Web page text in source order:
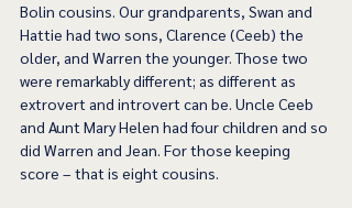
Bolin cousins. Our grandparents, Swan and
Hattie had two sons, Clarence (Ceeb) the
older, and Warren the younger. Those two
were remarkably different; as different as
extrovert and introvert can be. Uncle Ceeb
and Aunt Mary Helen had four children and so
did Warren and Jean. For those keeping
score – that is eight cousins.